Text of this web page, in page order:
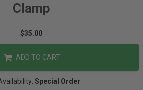
Clamp
$35.00
ADD TO CART
Special Order